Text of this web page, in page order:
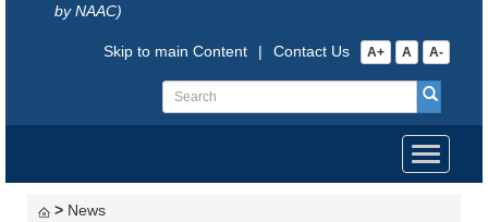
by NAAC)
A+ A A-
Contact Us
|
Skip to main Content
Toggle
> News